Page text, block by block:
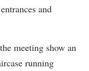
and
meeting show an
running